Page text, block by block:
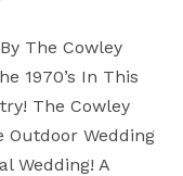
The Cowley
1970’s In This
The Cowley
Outdoor Wedding
Wedding! A